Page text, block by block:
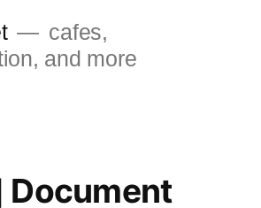
cafes,
and more
Document